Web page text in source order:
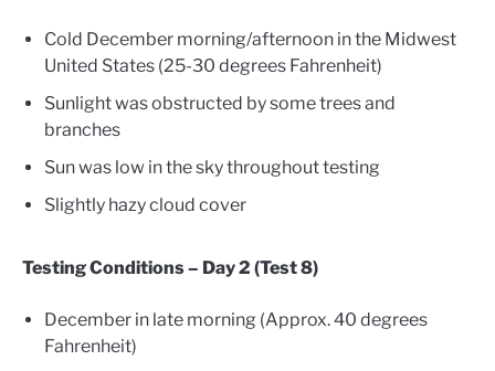
Cold December morning/afternoon in the Midwest
United States (25-30 degrees Fahrenheit)
Sunlight was obstructed by some trees and
branches
Sun was low in the sky throughout testing
Slightly hazy cloud cover
Testing Conditions – Day 2 (Test 8)
December in late morning (Approx. 40 degrees
Fahrenheit)